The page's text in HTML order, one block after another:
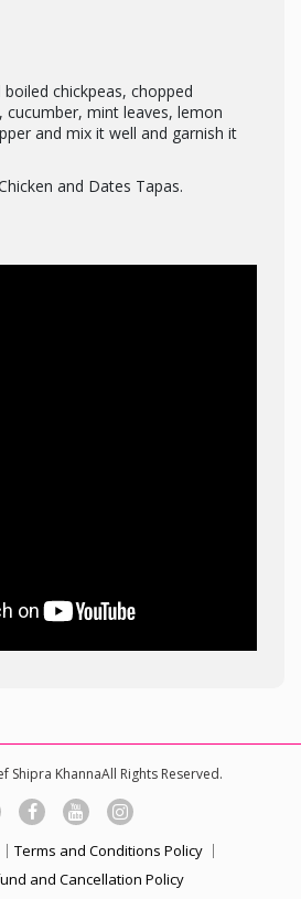
chickpeas, chopped
mint leaves, lemon
and mix it well and garnish it
and Dates Tapas.
Shipra KhannaAll Rights Reserved.
Terms and Conditions Policy
and Cancellation Policy